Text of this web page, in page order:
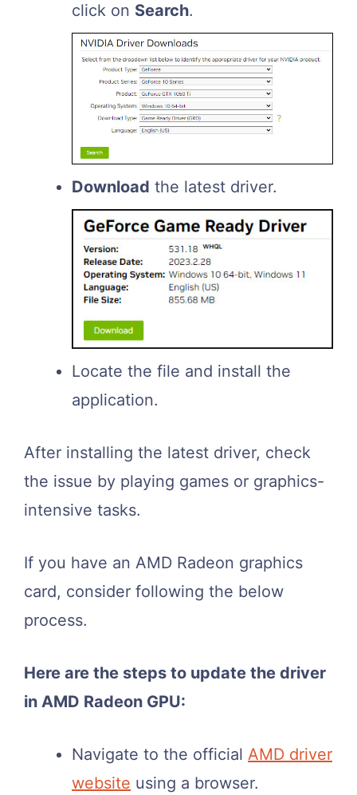
click on Search.
Download the latest driver.
Locate the file and install the
application.
After installing the latest driver, check
the issue by playing games or graphics-
intensive tasks.
If you have an AMD Radeon graphics
card, consider following the below
process.
Here are the steps to update the driver
in AMD Radeon GPU:
Navigate to the official AMD driver
website using a browser.